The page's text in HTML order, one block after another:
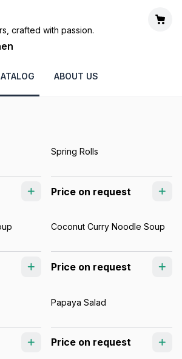
crafted with passion.
ABOUT US
Spring Rolls
Price on request
Coconut Curry Noodle Soup
Price on request
Papaya Salad
Price on request